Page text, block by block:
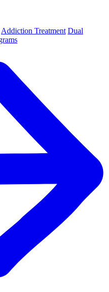
Addiction Treatment Dual